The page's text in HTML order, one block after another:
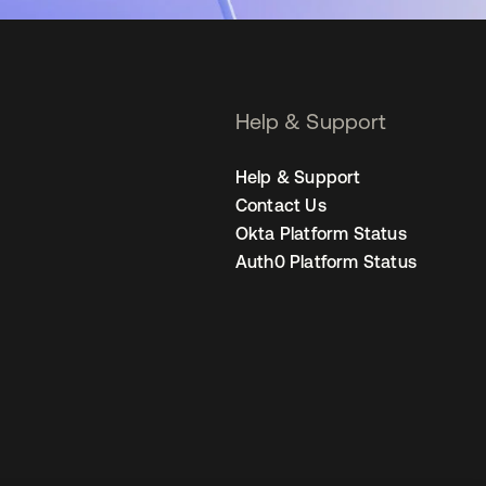
Help & Support
Help & Support
Contact Us
Okta Platform Status
Auth0 Platform Status